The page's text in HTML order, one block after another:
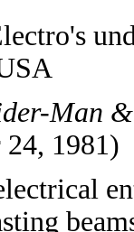
Man
1981)